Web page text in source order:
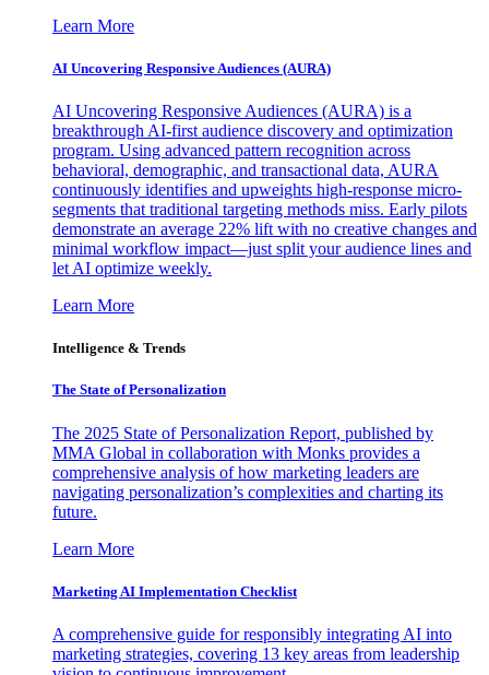
Learn More
AI Uncovering Responsive Audiences (AURA)
AI Uncovering Responsive Audiences (AURA) is a
breakthrough AI-first audience discovery and optimization
program. Using advanced pattern recognition across
behavioral, demographic, and transactional data, AURA
continuously identifies and upweights high-response micro-
segments that traditional targeting methods miss. Early pilots
demonstrate an average 22% lift with no creative changes and
minimal workflow impact—just split your audience lines and
let AI optimize weekly.
Learn More
Intelligence & Trends
The State of Personalization
The 2025 State of Personalization Report, published by
MMA Global in collaboration with Monks provides a
comprehensive analysis of how marketing leaders are
navigating personalization’s complexities and charting its
future.
Learn More
Marketing AI Implementation Checklist
A comprehensive guide for responsibly integrating AI into
marketing strategies, covering 13 key areas from leadership